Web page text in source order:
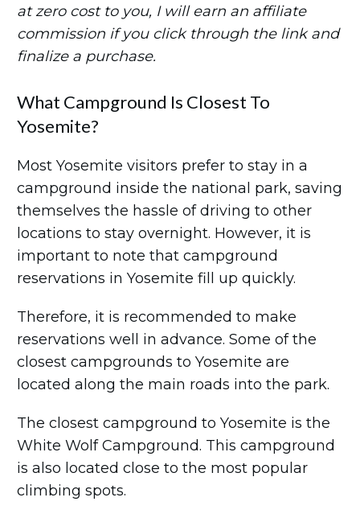
at zero cost to you, I will earn an affiliate
commission if you click through the link and
finalize a purchase.
What Campground Is Closest To
Yosemite?
Most Yosemite visitors prefer to stay in a
campground inside the national park, saving
themselves the hassle of driving to other
locations to stay overnight. However, it is
important to note that campground
reservations in Yosemite fill up quickly.
Therefore, it is recommended to make
reservations well in advance. Some of the
closest campgrounds to Yosemite are
located along the main roads into the park.
The closest campground to Yosemite is the
White Wolf Campground. This campground
is also located close to the most popular
climbing spots.